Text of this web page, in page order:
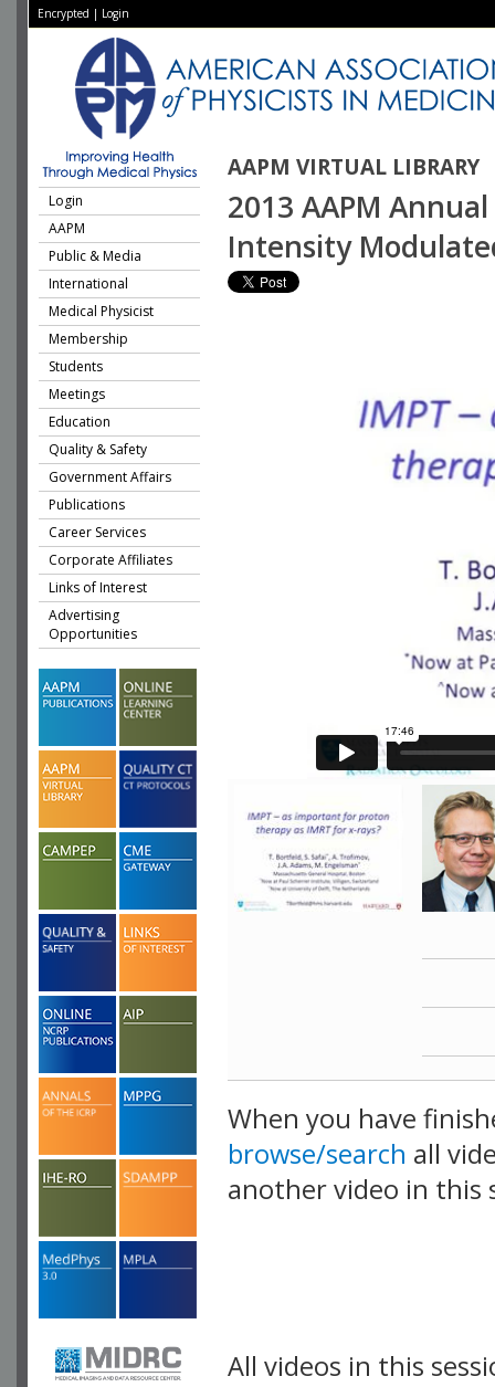
Encrypted | Login
AAPM VIRTUAL LIBRARY
Login
AAPM
Public & Media
International
Medical Physicist
Membership
Students
Meetings
Education
Quality & Safety
Government Affairs
Publications
Career Services
Corporate Affiliates
Links of Interest
Advertising
Opportunities
2013 AAPM
Intensity
When you have
browse/search all
another video in this
All videos in this